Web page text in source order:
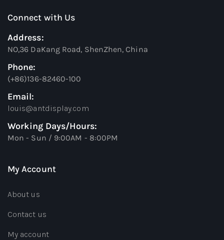
Connect with Us
Address:
NO,36 DaKang Road, ShenZhen, China
Phone:
(+86)136-82460-100
Email:
louis@antdisplay.com
Working Days/Hours:
Mon - Sun / 9:00AM - 8:00PM
My Account
About us
Contact us
My account